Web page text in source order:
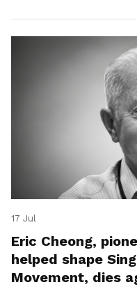
17 Jul
Eric Cheong,
helped shape
Movement, dies